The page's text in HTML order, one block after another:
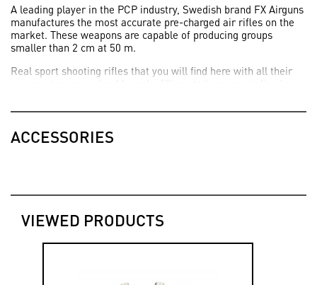
A leading player in the PCP industry, Swedish brand FX Airguns
manufactures the most accurate pre-charged air rifles on the
market. These weapons are capable of producing groups
smaller than 2 cm at 50 m.
Real sport shooting rifles that you will find here with all their
ACCESSORIES
VIEWED PRODUCTS